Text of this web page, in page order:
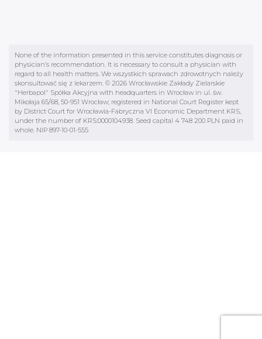
None of the information presented in this service constitutes diagnosis or
physician’s recommendation. It is necessary to consult a physician with
regard to all health matters. We wszystkich sprawach zdrowotnych należy
skonsultować się z lekarzem. © 2026 Wrocławskie Zakłady Zielarskie
"Herbapol" Spółka Akcyjna with headquarters in Wrocław in ul. św.
Mikołaja 65/68, 50-951 Wrocław; registered in National Court Register kept
by District Court for Wrocławia-Fabryczna VI Economic Department KRS,
under the number of KRS:0000104938. Seed capital 4 748 200 PLN paid in
whole. NIP 897-10-01-555